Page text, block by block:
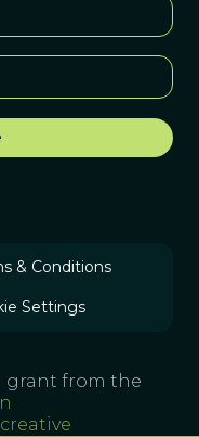
& Conditions
Settings
grant from the